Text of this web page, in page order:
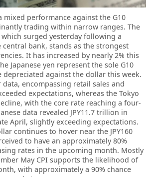
mixed performance against the G10
trading within narrow ranges. The
surged yesterday following a
bank, stands as the strongest
It has increased by nearly 2% this
Japanese yen represent the sole G10
depreciated against the dollar this week.
data, encompassing retail sales and
expectations, whereas the Tokyo
with the core rate reaching a four-
data revealed JPY11.7 trillion in
April, slightly exceeding expectations.
continues to hover near the JPY160
to have an approximately 80%
rates in the upcoming month. Mostly
May CPI supports the likelihood of
with approximately a 90% chance